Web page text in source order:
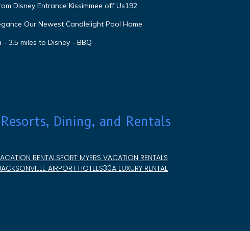
Disney Entrance Kissimmee off Us192
Our Newest Candlelight Pool Home
3.5 miles to Disney - BBQ
Dining, and Rentals
RENTALSFORT MYERS VACATION RENTALS
AIRPORT HOTELS30A LUXURY RENTAL